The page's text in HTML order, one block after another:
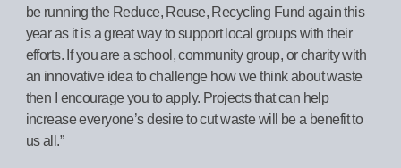
be running the Reduce, Reuse, Recycling Fund again this
year as it is a great way to support local groups with their
efforts. If you are a school, community group, or charity with
an innovative idea to challenge how we think about waste
then I encourage you to apply. Projects that can help
increase everyone’s desire to cut waste will be a benefit to
us all.”